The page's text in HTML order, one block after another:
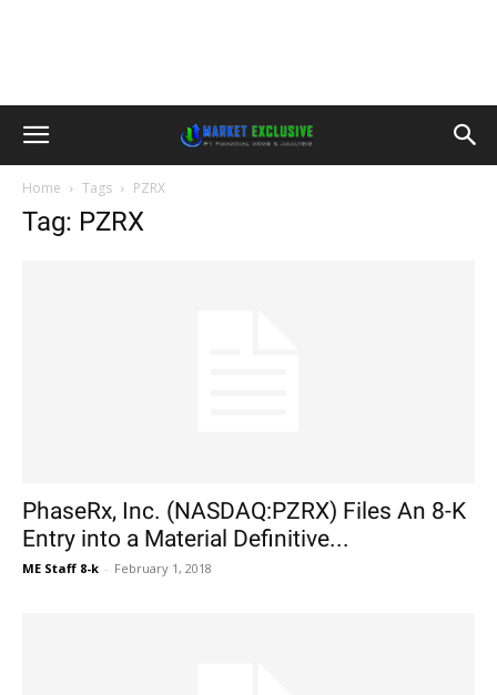
Home Tags PZRX
Tag: PZRX
PhaseRx, Inc. (NASDAQ:PZRX) Files An 8-K
Entry into a Material Definitive...
ME Staff 8-k - February 1, 2018